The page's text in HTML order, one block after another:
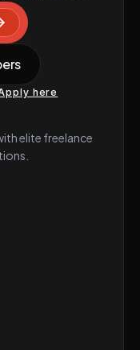
here
elite freelance